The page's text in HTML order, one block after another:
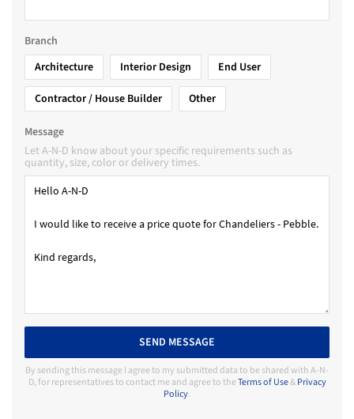
Branch
Architecture
Interior Design
End User
Contractor / House Builder
Other
Message
Let A-N-D know about your specific requirements such as
quantity, size, color or delivery times.
SEND MESSAGE
By sending this message I agree to my submitted data to be shared with A-N-
D, for representatives to contact me and agree to theTerms of Use&Privacy
Policy.